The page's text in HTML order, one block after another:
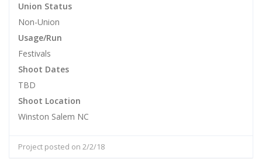
Union Status
Non-Union
Usage/Run
Festivals
Shoot Dates
TBD
Shoot Location
Winston Salem NC
Project posted on 2/2/18